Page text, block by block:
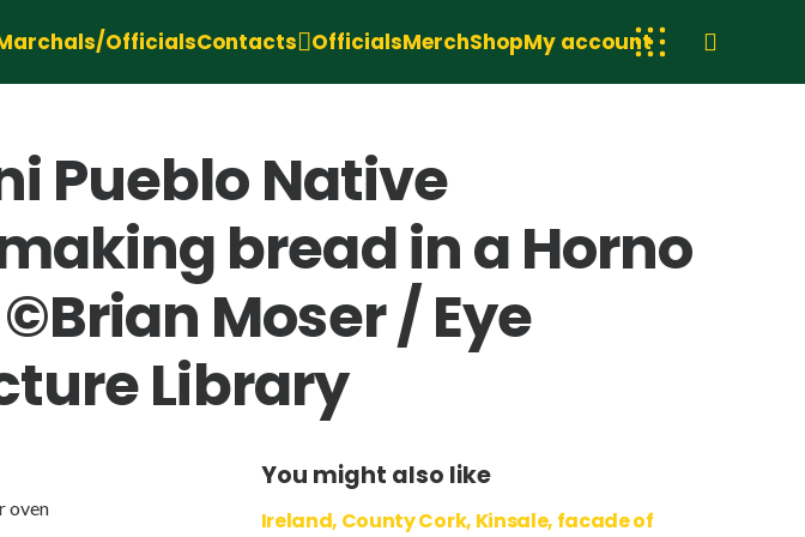
OfficialsContacts OfficialsMerchShopMy account
Pueblo Native
bread in a Horno
Moser / Eye
Library
oven
You might also like
Ireland, County Cork, Kinsale, facade of